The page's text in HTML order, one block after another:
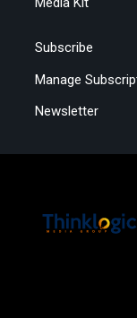
Subscribe
Manage
Newsletter